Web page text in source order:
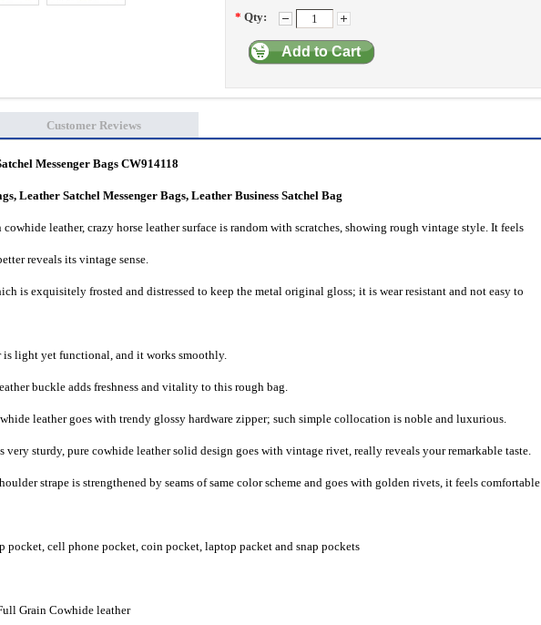
* Qty:
Add to Cart
Customer Reviews
Messenger Bags CW914118
Leather Satchel Messenger Bags, Leather Business Satchel Bag
leather, crazy horse leather surface is random with scratches, showing rough vintage style. It feels
reveals its vintage sense.
is exquisitely frosted and distressed to keep the metal original gloss; it is wear resistant and not easy to
light yet functional, and it works smoothly.
buckle adds freshness and vitality to this rough bag.
leather goes with trendy glossy hardware zipper; such simple collocation is noble and luxurious.
very sturdy, pure cowhide leather solid design goes with vintage rivet, really reveals your remarkable taste.
strape is strengthened by seams of same color scheme and goes with golden rivets, it feels comfortable
pocket, cell phone pocket, coin pocket, laptop packet and snap pockets
Grain Cowhide leather